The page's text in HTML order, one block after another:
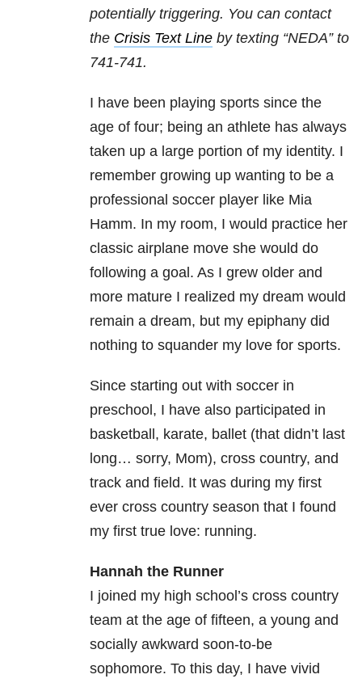
potentially triggering. You can contact
the Crisis Text Line by texting “NEDA” to
741-741.
I have been playing sports since the
age of four; being an athlete has always
taken up a large portion of my identity. I
remember growing up wanting to be a
professional soccer player like Mia
Hamm. In my room, I would practice her
classic airplane move she would do
following a goal. As I grew older and
more mature I realized my dream would
remain a dream, but my epiphany did
nothing to squander my love for sports.
Since starting out with soccer in
preschool, I have also participated in
basketball, karate, ballet (that didn’t last
long… sorry, Mom), cross country, and
track and field. It was during my first
ever cross country season that I found
my first true love: running.
Hannah the Runner
I joined my high school’s cross country
team at the age of fifteen, a young and
socially awkward soon-to-be
sophomore. To this day, I have vivid